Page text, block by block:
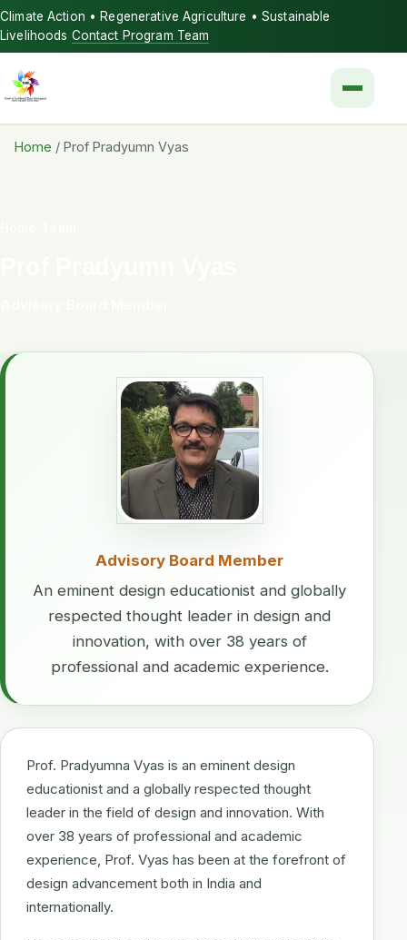
Climate Action • Regenerative Agriculture • Sustainable
Livelihoods Contact Program Team
Menu
Home / Prof Pradyumn Vyas
Advisory Board Member
An eminent design educationist and globally
respected thought leader in design and
innovation, with over 38 years of
professional and academic experience.
Prof. Pradyumna Vyas is an eminent design
educationist and a globally respected thought
leader in the field of design and innovation. With
over 38 years of professional and academic
experience, Prof. Vyas has been at the forefront of
design advancement both in India and
internationally.